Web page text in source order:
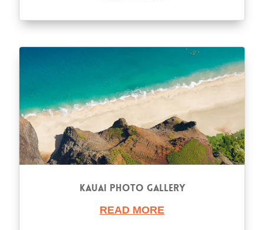
Kauai Photo Gallery
READ MORE